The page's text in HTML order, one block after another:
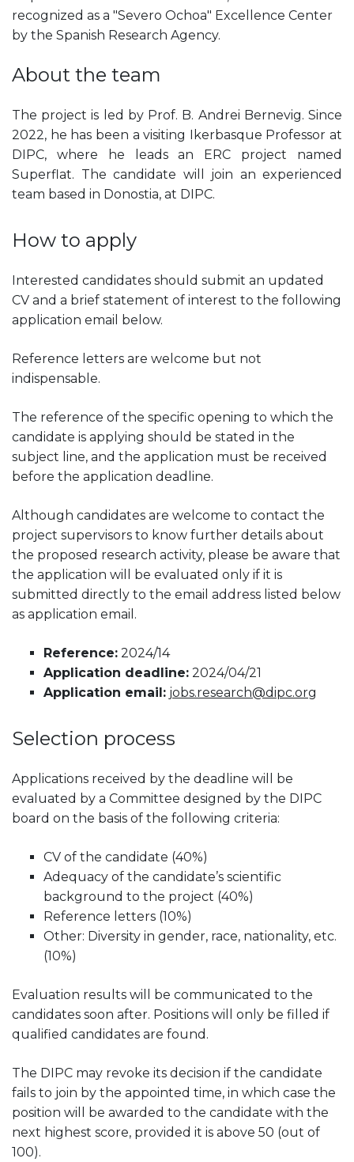
recognized as a "Severo Ochoa" Excellence Center
by the Spanish Research Agency.
About the team
The project is led by Prof. B. Andrei Bernevig. Since
2022, he has been a visiting Ikerbasque Professor at
DIPC, where he leads an ERC project named
Superflat. The candidate will join an experienced
team based in Donostia, at DIPC.
How to apply
Interested candidates should submit an updated
CV and a brief statement of interest to the following
application email below.
Reference letters are welcome but not
indispensable.
The reference of the specific opening to which the
candidate is applying should be stated in the
subject line, and the application must be received
before the application deadline.
Although candidates are welcome to contact the
project supervisors to know further details about
the proposed research activity, please be aware that
the application will be evaluated only if it is
submitted directly to the email address listed below
as application email.
Reference: 2024/14
Application deadline: 2024/04/21
Application email: jobs.research@dipc.org
Selection process
Applications received by the deadline will be
evaluated by a Committee designed by the DIPC
board on the basis of the following criteria:
CV of the candidate (40%)
Adequacy of the candidate’s scientific
background to the project (40%)
Reference letters (10%)
Other: Diversity in gender, race, nationality, etc.
(10%)
Evaluation results will be communicated to the
candidates soon after. Positions will only be filled if
qualified candidates are found.
The DIPC may revoke its decision if the candidate
fails to join by the appointed time, in which case the
position will be awarded to the candidate with the
next highest score, provided it is above 50 (out of
100).